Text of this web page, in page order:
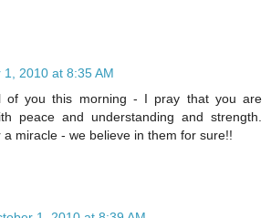
1, 2010 at 8:35 AM
of you this morning - I pray that you are
peace and understanding and strength.
a miracle - we believe in them for sure!!